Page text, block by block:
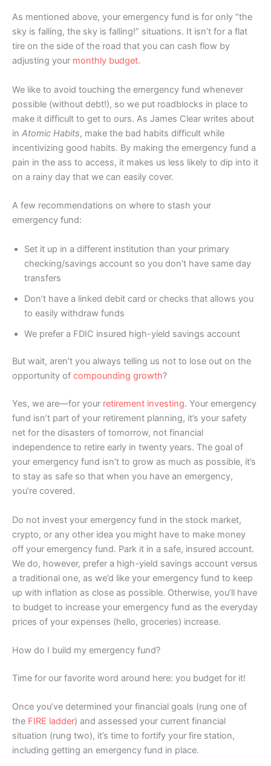
As mentioned above, your emergency fund is for only “the
sky is falling, the sky is falling!” situations. It isn’t for a flat
tire on the side of the road that you can cash flow by
adjusting your monthly budget.
We like to avoid touching the emergency fund whenever
possible (without debt!), so we put roadblocks in place to
make it difficult to get to ours. As James Clear writes about
in Atomic Habits, make the bad habits difficult while
incentivizing good habits. By making the emergency fund a
pain in the ass to access, it makes us less likely to dip into it
on a rainy day that we can easily cover.
A few recommendations on where to stash your
emergency fund:
Set it up in a different institution than your primary
checking/savings account so you don’t have same day
transfers
Don’t have a linked debit card or checks that allows you
to easily withdraw funds
We prefer a FDIC insured high-yield savings account
But wait, aren’t you always telling us not to lose out on the
opportunity of compounding growth?
Yes, we are—for your retirement investing. Your emergency
fund isn’t part of your retirement planning, it’s your safety
net for the disasters of tomorrow, not financial
independence to retire early in twenty years. The goal of
your emergency fund isn’t to grow as much as possible, it’s
to stay as safe so that when you have an emergency,
you’re covered.
Do not invest your emergency fund in the stock market,
crypto, or any other idea you might have to make money
off your emergency fund. Park it in a safe, insured account.
We do, however, prefer a high-yield savings account versus
a traditional one, as we’d like your emergency fund to keep
up with inflation as close as possible. Otherwise, you’ll have
to budget to increase your emergency fund as the everyday
prices of your expenses (hello, groceries) increase.
How do I build my emergency fund?
Time for our favorite word around here: you budget for it!
Once you’ve determined your financial goals (rung one of
the FIRE ladder) and assessed your current financial
situation (rung two), it’s time to fortify your fire station,
including getting an emergency fund in place.